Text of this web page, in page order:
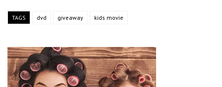
TAGS dvd giveaway kids movie